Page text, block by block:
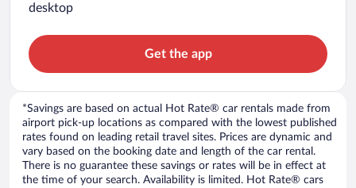
desktop
Get the app
*Savings are based on actual Hot Rate® car rentals made from
airport pick-up locations as compared with the lowest published
rates found on leading retail travel sites. Prices are dynamic and
vary based on the booking date and length of the car rental.
There is no guarantee these savings or rates will be in effect at
the time of your search. Availability is limited. Hot Rate® cars